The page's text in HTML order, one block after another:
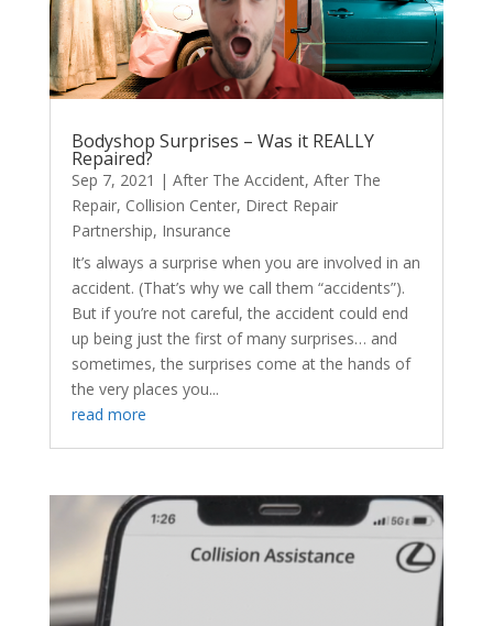
Bodyshop Surprises – Was it REALLY
Repaired?
Sep 7, 2021 | After The Accident, After The
Repair, Collision Center, Direct Repair
Partnership, Insurance
It’s always a surprise when you are involved in an
accident. (That’s why we call them “accidents”).
But if you’re not careful, the accident could end
up being just the first of many surprises… and
sometimes, the surprises come at the hands of
the very places you...
read more